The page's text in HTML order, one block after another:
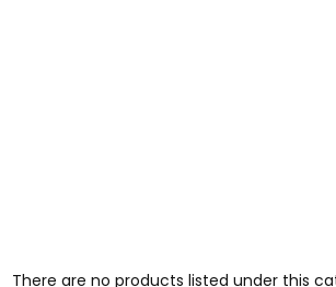
There are no products listed under this